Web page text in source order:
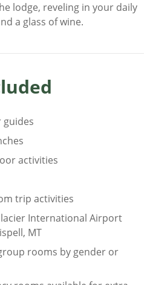
lodge, reveling in your daily
a glass of wine.
guides
activities
trip activities
International Airport
MT
rooms by gender or